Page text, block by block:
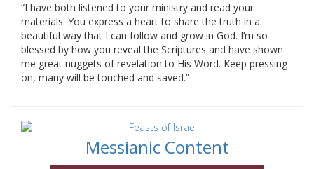
“I have both listened to your ministry and read your
materials. You express a heart to share the truth in a
beautiful way that I can follow and grow in God. I’m so
blessed by how you reveal the Scriptures and have shown
me great nuggets of revelation to His Word. Keep pressing
on, many will be touched and saved.”
Messianic Content